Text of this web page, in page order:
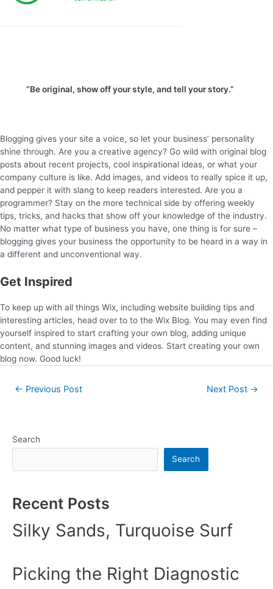
“Be original, show off your style, and tell your story.”
Blogging gives your site a voice, so let your business’ personality
shine through. Are you a creative agency? Go wild with original blog
posts about recent projects, cool inspirational ideas, or what your
company culture is like. Add images, and videos to really spice it up,
and pepper it with slang to keep readers interested. Are you a
programmer? Stay on the more technical side by offering weekly
tips, tricks, and hacks that show off your knowledge of the industry.
No matter what type of business you have, one thing is for sure –
blogging gives your business the opportunity to be heard in a way in
a different and unconventional way.
Get Inspired
To keep up with all things Wix, including website building tips and
interesting articles, head over to to the Wix Blog. You may even find
yourself inspired to start crafting your own blog, adding unique
content, and stunning images and videos. Start creating your own
blog now. Good luck!
← Previous Post Next Post →
Search
Search
Recent Posts
Silky Sands, Turquoise Surf
Picking the Right Diagnostic